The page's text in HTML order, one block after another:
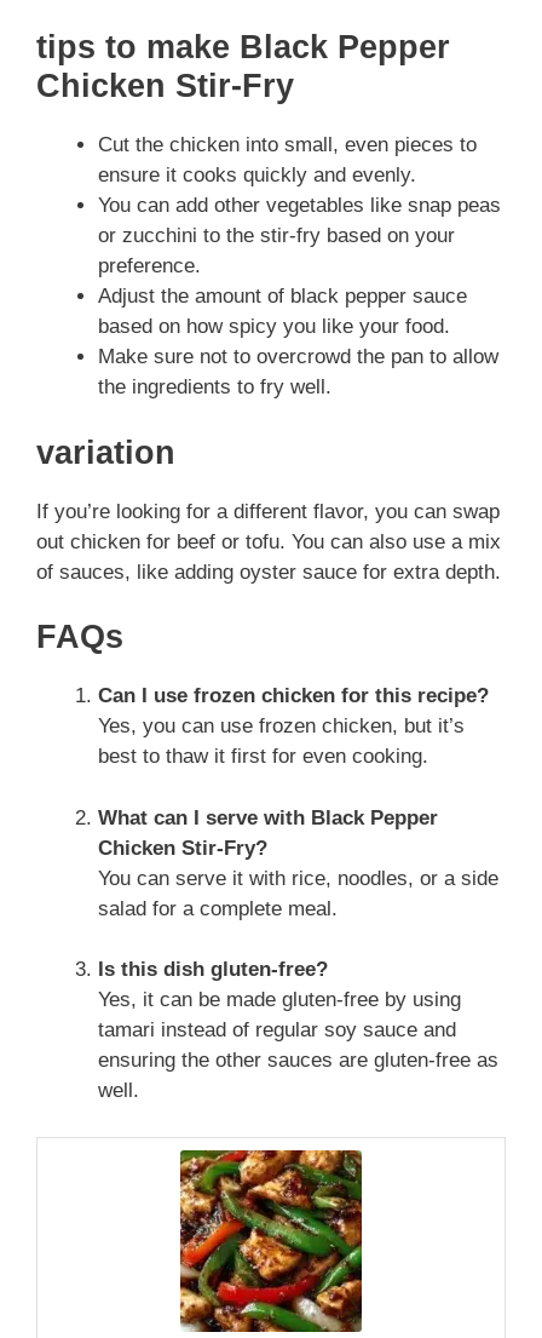
tips to make Black Pepper
Chicken Stir-Fry
Cut the chicken into small, even pieces to
ensure it cooks quickly and evenly.
You can add other vegetables like snap peas
or zucchini to the stir-fry based on your
preference.
Adjust the amount of black pepper sauce
based on how spicy you like your food.
Make sure not to overcrowd the pan to allow
the ingredients to fry well.
variation
If you’re looking for a different flavor, you can swap
out chicken for beef or tofu. You can also use a mix
of sauces, like adding oyster sauce for extra depth.
FAQs
Can I use frozen chicken for this recipe?
Yes, you can use frozen chicken, but it’s
best to thaw it first for even cooking.
What can I serve with Black Pepper
Chicken Stir-Fry?
You can serve it with rice, noodles, or a side
salad for a complete meal.
Is this dish gluten-free?
Yes, it can be made gluten-free by using
tamari instead of regular soy sauce and
ensuring the other sauces are gluten-free as
well.